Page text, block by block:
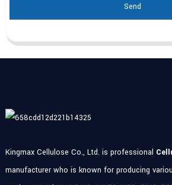
Send
Kingmax Cellulose Co., Ltd. is professional
manufacturer who is known for producing